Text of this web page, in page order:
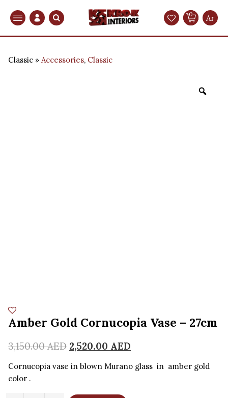
Search 0 Ar
Classic Accessories, Classic
Amber Gold Cornucopia Vase – 27cm
3,150.00AED 2,520.00 AED
Cornucopia vase in blown Murano glass in amber gold
color .